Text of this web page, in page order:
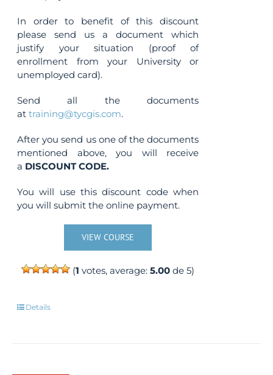
In order to benefit of this discount
please send us a document which
justify your situation (proof of
enrollment from your University or
unemployed card).
Send all the documents
attraining@tycgis.com.
After you send us one of the documents
mentioned above, you will receive
a DISCOUNT CODE.
You will use this discount code when
you will submit the online payment.
VIEW COURSE
(1 votes, average:5.00 de 5)
Details